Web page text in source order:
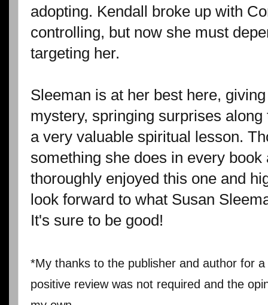
adopting. Kendall broke up with
controlling, but now she must
targeting her.
Sleeman is at her best here,
mystery, springing surprises
a very valuable spiritual lesson.
something she does in every
thoroughly enjoyed this one and
look forward to what Susan
It's sure to be good!
*My thanks to the publisher and author for
positive review was not required and the